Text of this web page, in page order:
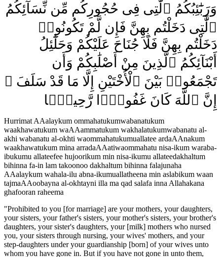
وَرَبَٰٓئِبُكُمُ ٱلَّٰتِى فِى حُجُورِكُم مِّن نِّسَآئِكُمُ
ٱلَّٰتِى دَخَلْتُم بِهِنَّ فَإِن لَّمْ تَكُونُوا۟
دَخَلْتُم بِهِنَّ فَلَا جُنَاحَ عَلَيْكُمْ وَحَلَٰٓئِلُ
أَبْنَآئِكُمُ ٱلَّذِينَ مِنْ أَصْلَٰبِكُمْ وَأَن
تَجْمَعُوا۟ بَيْنَ ٱلْأُخْتَيْنِ إِلَّا مَا قَدْ سَلَفَ ۗ
إِنَّ ٱللَّهَ كَانَ غَفُورًۭا رَّحِيمًۭا
Hurrimat AAalaykum ommahatukumwabanatukum
waakhawatukum waAAammatukum wakhalatukumwabanatu al-
akhi wabanatu al-okhti waommahatukumuallatee ardaAAnakum
waakhawatukum mina arradaAAatiwaommahatu nisa-ikum waraba-
ibukumu allateefee hujoorikum min nisa-ikumu allateedakhaltum
bihinna fa-in lam takoonoo dakhaltum bihinna falajunaha
AAalaykum wahala-ilu abna-ikumuallatheena min aslabikum waan
tajmaAAoobayna al-okhtayni illa ma qad salafa inna Allahakana
ghafooran raheema
"Prohibited to you [for marriage] are your mothers, your daughters,
your sisters, your father's sisters, your mother's sisters, your brother's
daughters, your sister's daughters, your [milk] mothers who nursed
you, your sisters through nursing, your wives' mothers, and your
step-daughters under your guardianship [born] of your wives unto
whom you have gone in. But if you have not gone in unto them,